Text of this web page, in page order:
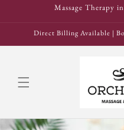
Massage Therapy
Direct Billing Available |